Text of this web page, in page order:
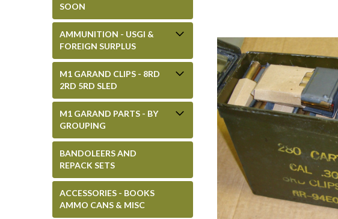
SOON
AMMUNITION - USGI &
FOREIGN SURPLUS
M1 GARAND CLIPS - 8RD
2RD 5RD SLED
M1 GARAND PARTS - BY
GROUPING
BANDOLEERS AND
REPACK SETS
ACCESSORIES - BOOKS
AMMO CANS & MISC